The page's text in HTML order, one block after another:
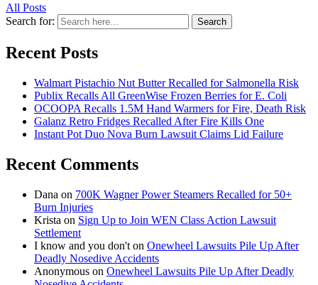
All Posts
Search for:
Search
Recent Posts
Walmart Pistachio Nut Butter Recalled for Salmonella Risk
Publix Recalls All GreenWise Frozen Berries for E. Coli
OCOOPA Recalls 1.5M Hand Warmers for Fire, Death Risk
Galanz Retro Fridges Recalled After Fire Kills One
Instant Pot Duo Nova Burn Lawsuit Claims Lid Failure
Recent Comments
Dana on 700K Wagner Power Steamers Recalled for 50+
Burn Injuries
Krista on Sign Up to Join WEN Class Action Lawsuit
Settlement
I know and you don't on Onewheel Lawsuits Pile Up After
Deadly Nosedive Accidents
Anonymous on Onewheel Lawsuits Pile Up After Deadly